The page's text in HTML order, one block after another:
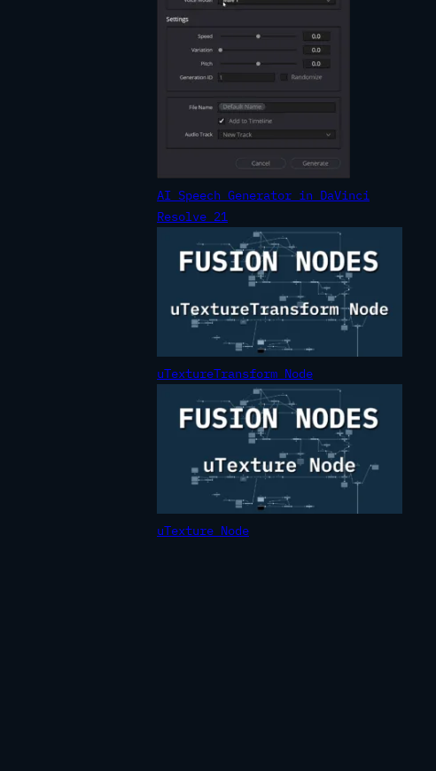
AI Speech Generator in DaVinci
Resolve 21
uTextureTransform Node
uTexture Node